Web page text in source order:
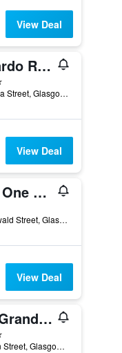
View Deal
Leonardo Royal Hotel Glasgow
80 Jamaica Street, Glasgow, United Kingdom
View Deal
Motel One Glasgow
78-82 Oswald Street, Glasgow, United Kingdom
View Deal
Voco Grand Central Glasgow By IHG
99 Gordon Street, Glasgow, United Kingdom